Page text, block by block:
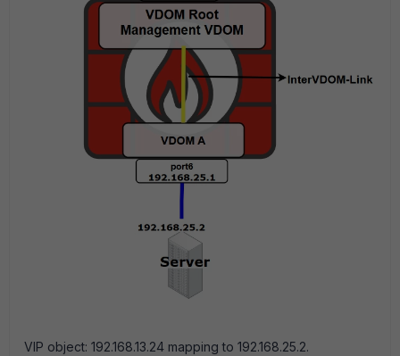
VIP object: 192.168.13.24 mapping to 192.168.25.2.